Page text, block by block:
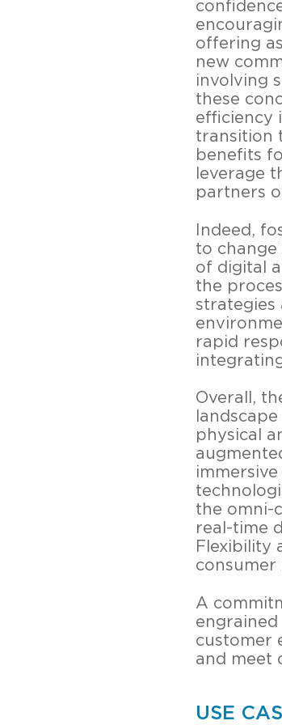
offering
new
involving
these
efficiency
transition
benefits
leverage
partners
Indeed,
to change
of digital
the
strategies
rapid
Overall,
physical
the omni-
real-time
Flexibility
consumer
A
customer
and meet
USE